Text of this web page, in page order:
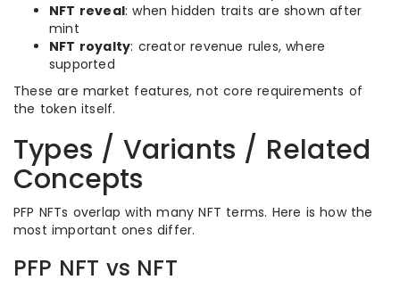
NFT reveal: when hidden traits are shown after
mint
NFT royalty: creator revenue rules, where
supported
These are market features, not core requirements of
the token itself.
Types / Variants / Related
Concepts
PFP NFTs overlap with many NFT terms. Here is how the
most important ones differ.
PFP NFT vs NFT